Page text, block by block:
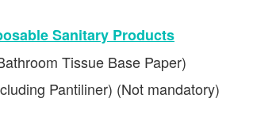
Sanitary Products
Tissue Base Paper)
Pantiliner) (Not mandatory)